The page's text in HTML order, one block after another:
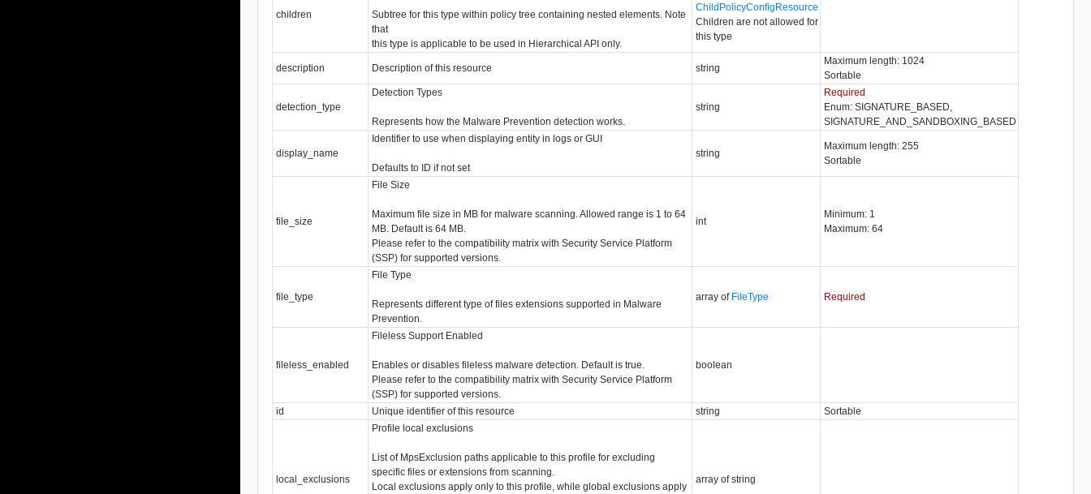
children
Subtree for this type within policy tree containing nested elements. Note
that
this type is applicable to be used in Hierarchical API only.
ChildPolicyConfigResource
Children are not allowed for
this type
description Description of this resource string
Maximum length: 1024
Sortable
detection_type
Detection Types
Represents how the Malware Prevention detection works.
string
Required
Enum: SIGNATURE_BASED,
SIGNATURE_AND_SANDBOXING_BASED
display_name
Identifier to use when displaying entity in logs or GUI
Defaults to ID if not set
string
Maximum length: 255
Sortable
file_size
File Size
Maximum file size in MB for malware scanning. Allowed range is 1 to 64
MB. Default is 64 MB.
Please refer to the compatibility matrix with Security Service Platform
(SSP) for supported versions.
int
Minimum: 1
Maximum: 64
file_type
File Type
Represents different type of files extensions supported in Malware
Prevention.
array of FileType Required
fileless_enabled
Fileless Support Enabled
Enables or disables fileless malware detection. Default is true.
Please refer to the compatibility matrix with Security Service Platform
(SSP) for supported versions.
boolean
id Unique identifier of this resource string Sortable
local_exclusions
Profile local exclusions
List of MpsExclusion paths applicable to this profile for excluding
specific files or extensions from scanning.
Local exclusions apply only to this profile, while global exclusions apply
array of string